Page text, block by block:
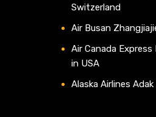
Switzerland
Air Busan
Air Canada
in USA
Alaska Airlines